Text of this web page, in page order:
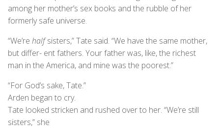
among her mother’s sex books and the rubble of her
formerly safe universe.
“We’re halfsisters,” Tate said. “We have the same mother,
but differ- ent fathers. Your father was, like, the richest
man in the America, and mine was the poorest.”
“For God’s sake, Tate.”
Arden began to cry.
Tate looked stricken and rushed over to her. “We’re still
sisters,” she